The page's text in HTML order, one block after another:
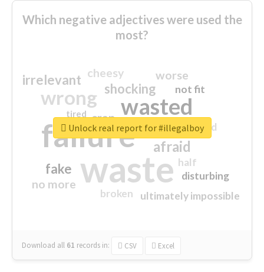
Which negative adjectives were used the
most?
waste
failure
wasted
wrong
sorry
afraid
shocking
irrelevant
fake
worse
no more
crap
cheesy
ultimately impossible
not fit
half
disturbing
closed
broken
tired
Download all 61 records in: CSV Excel
Unlock real report for #illegalboy